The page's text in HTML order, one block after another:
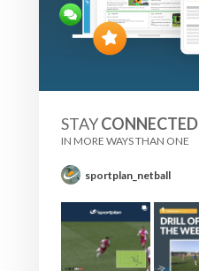
STAYCONNECTED
IN MORE WAYS THAN ONE
sportplan_netball